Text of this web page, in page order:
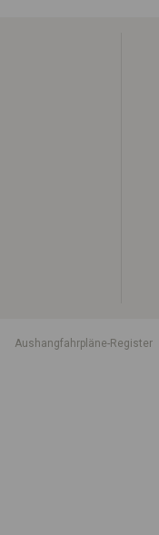
Aushangfahrpläne-Register